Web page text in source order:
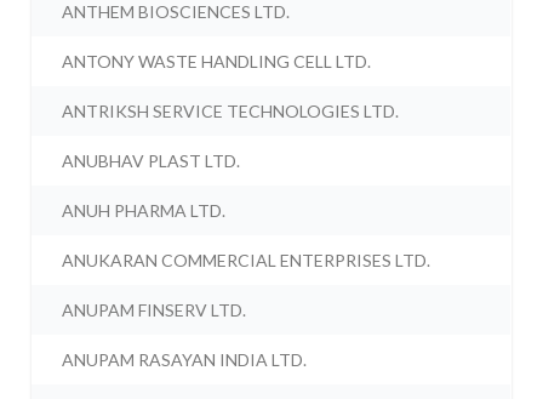
ANTHEM BIOSCIENCES LTD.
ANTONY WASTE HANDLING CELL LTD.
ANTRIKSH SERVICE TECHNOLOGIES LTD.
ANUBHAV PLAST LTD.
ANUH PHARMA LTD.
ANUKARAN COMMERCIAL ENTERPRISES LTD.
ANUPAM FINSERV LTD.
ANUPAM RASAYAN INDIA LTD.